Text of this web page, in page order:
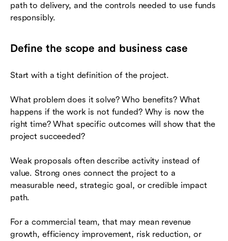
path to delivery, and the controls needed to use funds
responsibly.
Define the scope and business case
Start with a tight definition of the project.
What problem does it solve? Who benefits? What
happens if the work is not funded? Why is now the
right time? What specific outcomes will show that the
project succeeded?
Weak proposals often describe activity instead of
value. Strong ones connect the project to a
measurable need, strategic goal, or credible impact
path.
For a commercial team, that may mean revenue
growth, efficiency improvement, risk reduction, or